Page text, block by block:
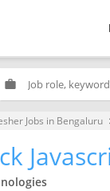
work
Jobs in Bengaluru